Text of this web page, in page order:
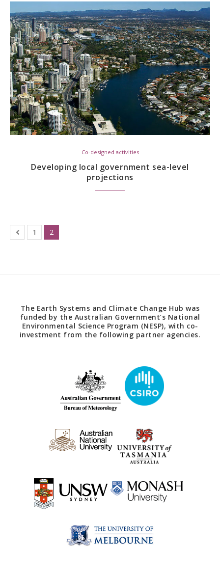
Co-designed activities
Developing local government sea-level
projections
1 2
The Earth Systems and Climate Change Hub was
funded by the Australian Government’s National
Environmental Science Program (NESP), with co-
investment from the following partner agencies.